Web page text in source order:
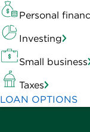
Personal
Investing
Small business
Taxes
LOAN OPTIONS